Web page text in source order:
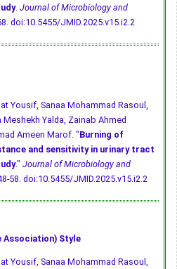
. Journal of Microbiology and
doi:10.5455/JMID.2025.v15.i2.2
Yousif, Sanaa Mohammad Rasoul,
Yalda, Zainab Ahmed
Ameen Marof. "Burning of
and sensitivity in urinary tract
." Journal of Microbiology and
58. doi:10.5455/JMID.2025.v15.i2.2
Association) Style
Yousif, Sanaa Mohammad Rasoul,